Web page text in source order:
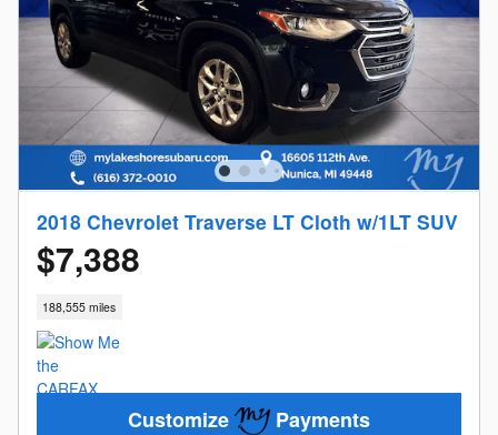
2018 Chevrolet Traverse LT Cloth w/1LT SUV
$7,388
188,555 miles
Customize Payments